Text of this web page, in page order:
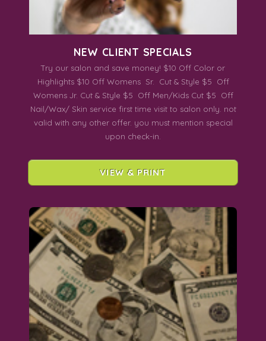
NEW CLIENT SPECIALS
Try our salon and save money! $10 Off Color or
Highlights $10 Off Womens Sr. Cut & Style $5 Off
Womens Jr. Cut & Style $5 Off Men/Kids Cut $5 Off
Nail/Wax/ Skin service first time visit to salon only. not
valid with any other offer. you must mention special
upon check-in.
VIEW & PRINT